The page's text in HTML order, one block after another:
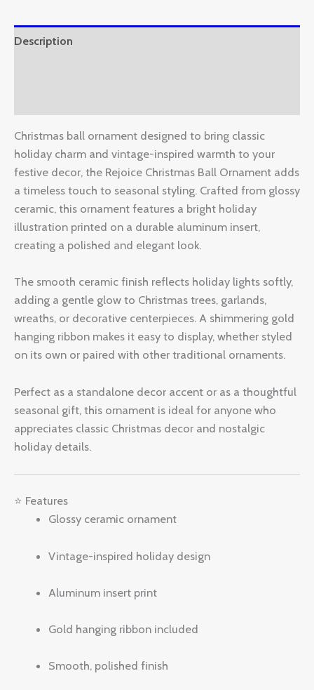
Description
Christmas ball ornament designed to bring classic
holiday charm and vintage-inspired warmth to your
festive decor, the Rejoice Christmas Ball Ornament adds
a timeless touch to seasonal styling. Crafted from glossy
ceramic, this ornament features a bright holiday
illustration printed on a durable aluminum insert,
creating a polished and elegant look.
The smooth ceramic finish reflects holiday lights softly,
adding a gentle glow to Christmas trees, garlands,
wreaths, or decorative centerpieces. A shimmering gold
hanging ribbon makes it easy to display, whether styled
on its own or paired with other traditional ornaments.
Perfect as a standalone decor accent or as a thoughtful
seasonal gift, this ornament is ideal for anyone who
appreciates classic Christmas decor and nostalgic
holiday details.
⭐ Features
Glossy ceramic ornament
Vintage-inspired holiday design
Aluminum insert print
Gold hanging ribbon included
Smooth, polished finish